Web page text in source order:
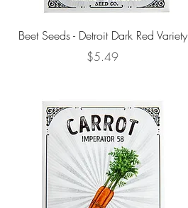
Beet Seeds - Detroit Dark Red Variety
Price
$5.49